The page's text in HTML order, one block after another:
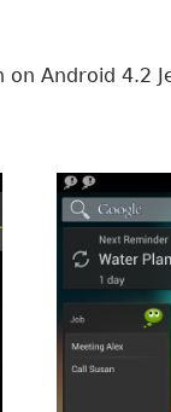
on Android 4.2